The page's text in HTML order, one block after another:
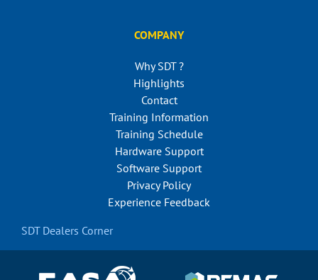
COMPANY
Why SDT ?
Highlights
Contact
Training Information
Training Schedule
Hardware Support
Software Support
Privacy Policy
Experience Feedback
SDT Dealers Corner